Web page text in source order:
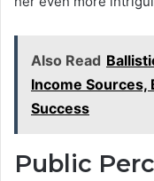
Also Read
Income Sources,
Success
Public